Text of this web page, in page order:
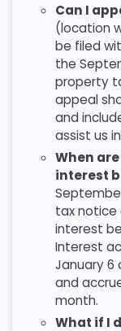
Can I
(location
be filed
the
property
appeal
and
assist us
When
interest
tax notice
interest
Interest
January 6
and
month.
What if I